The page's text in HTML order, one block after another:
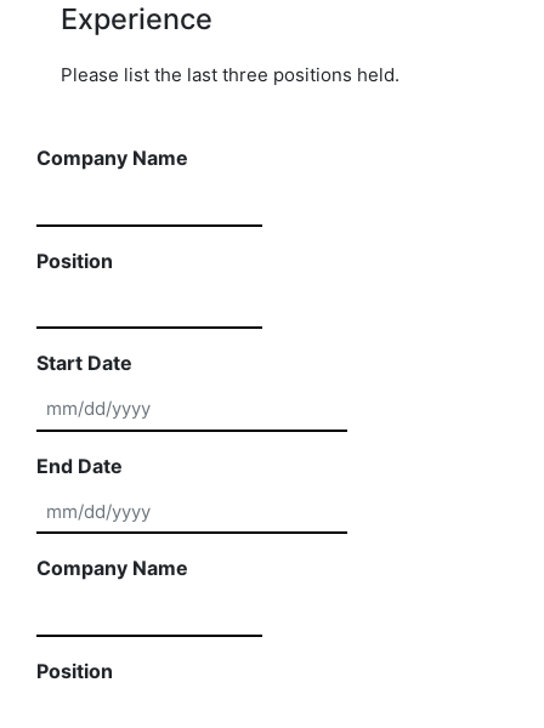
Experience
Please list the last three positions held.
Company Name
Position
Start Date
MM slash DD slash YYYY
End Date
MM slash DD slash YYYY
Company Name
Position